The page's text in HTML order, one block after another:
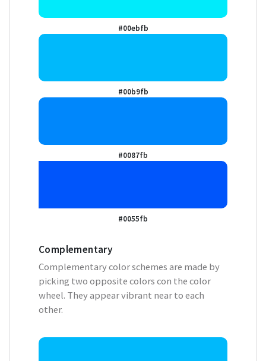
#00ebfb
#00b9fb
#0087fb
#0055fb
Complementary
Complementary color schemes are made by
picking two opposite colors con the color
wheel. They appear vibrant near to each
other.